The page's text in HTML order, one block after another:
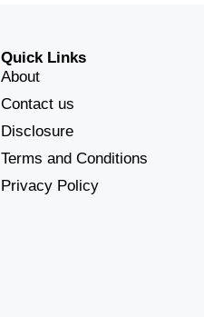
Quick Links
About
Contact us
Disclosure
Terms and Conditions
Privacy Policy